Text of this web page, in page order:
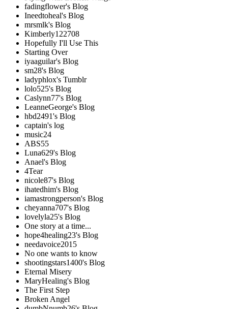
fadingflower's Blog
Ineedtoheal's Blog
mrsmlk's Blog
Kimberly122708
Hopefully I'll Use This
Starting Over
iyaaguilar's Blog
sm28's Blog
ladyphlox's Tumblr
lolo525's Blog
Caslynn77's Blog
LeanneGeorge's Blog
hbd2491's Blog
captain's log
music24
ABS55
Luna629's Blog
Anael's Blog
4Tear
nicole87's Blog
ihatedhim's Blog
iamastrongperson's Blog
cheyanna707's Blog
lovelyla25's Blog
One story at a time...
hope4healing23's Blog
needavoice2015
No one wants to know
shootingstars1400's Blog
Eternal Misery
MaryHealing's Blog
The First Step
Broken Angel